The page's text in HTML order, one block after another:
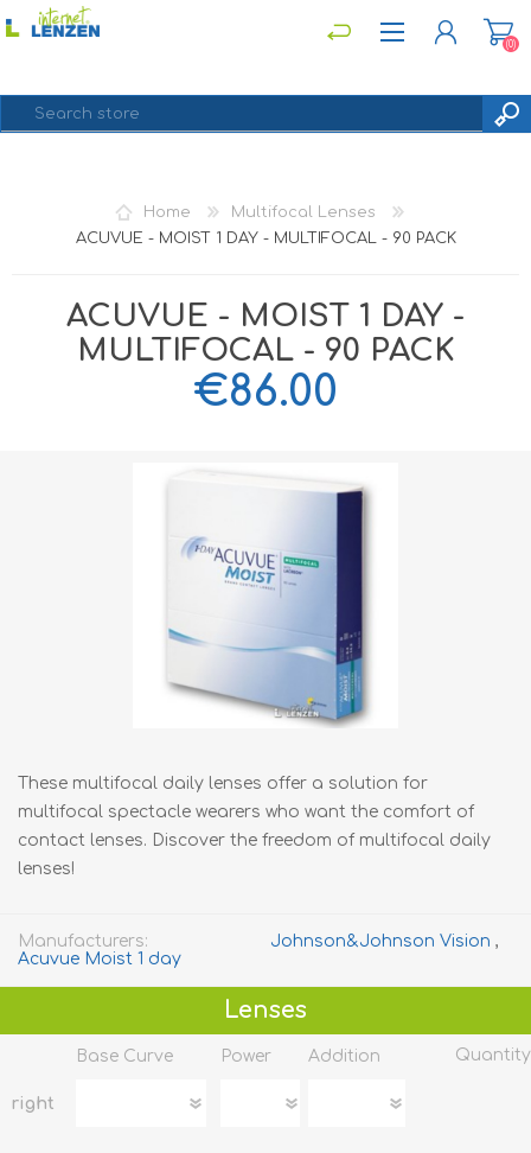
(0)
Home
Multifocal Lenses
ACUVUE - MOIST 1 DAY - MULTIFOCAL - 90 PACK
ACUVUE - MOIST 1 DAY -
MULTIFOCAL - 90 PACK
€86.00
These multifocal daily lenses offer a solution for
multifocal spectacle wearers who want the comfort of
contact lenses. Discover the freedom of multifocal daily
lenses!
Manufacturers: Johnson&Johnson Vision ,
Acuvue Moist 1 day
Lenses
Base Curve Power Addition Quantity
right